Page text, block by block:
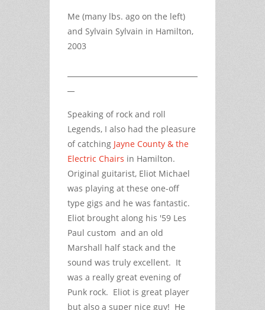
Me (many lbs. ago on the left)
and Sylvain Sylvain in Hamilton,
2003
Speaking of rock and roll
Legends, I also had the pleasure
of catching Jayne County & the
Electric Chairs in Hamilton.
Original guitarist, Eliot Michael
was playing at these one-off
type gigs and he was fantastic.
Eliot brought along his '59 Les
Paul custom and an old
Marshall half stack and the
sound was truly excellent. It
was a really great evening of
Punk rock. Eliot is great player
but also a super nice guy! He